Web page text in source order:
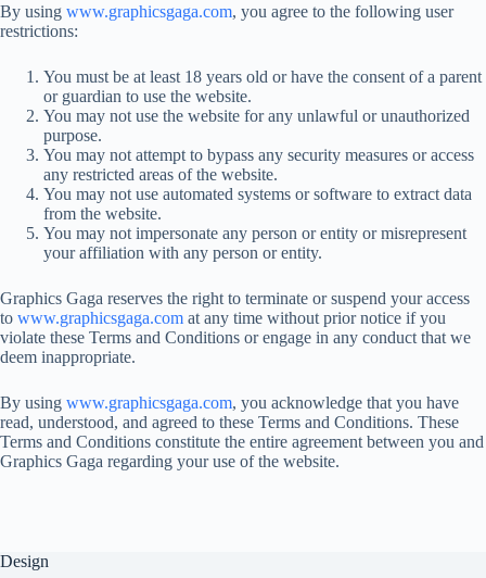
By using www.graphicsgaga.com, you agree to the following user
restrictions:
You must be at least 18 years old or have the consent of a parent
or guardian to use the website.
You may not use the website for any unlawful or unauthorized
purpose.
You may not attempt to bypass any security measures or access
any restricted areas of the website.
You may not use automated systems or software to extract data
from the website.
You may not impersonate any person or entity or misrepresent
your affiliation with any person or entity.
Graphics Gaga reserves the right to terminate or suspend your access
to www.graphicsgaga.com at any time without prior notice if you
violate these Terms and Conditions or engage in any conduct that we
deem inappropriate.
By using www.graphicsgaga.com, you acknowledge that you have
read, understood, and agreed to these Terms and Conditions. These
Terms and Conditions constitute the entire agreement between you and
Graphics Gaga regarding your use of the website.
Design